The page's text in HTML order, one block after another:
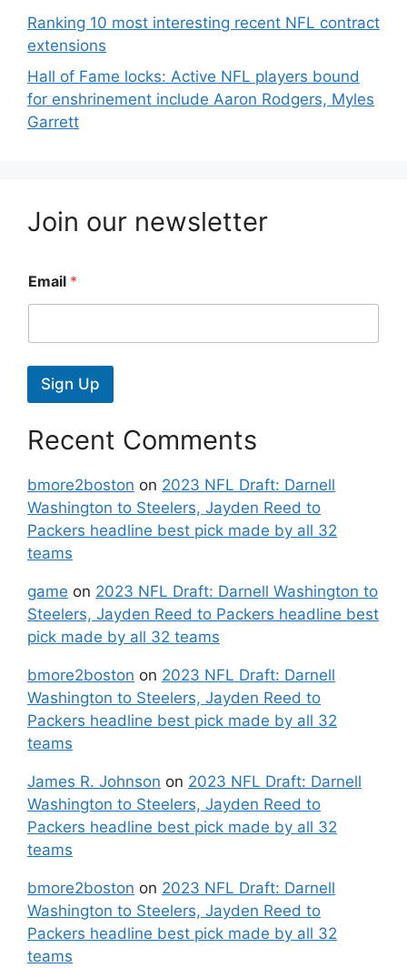
Ranking 10 most interesting recent NFL contract
extensions
Hall of Fame locks: Active NFL players bound
for enshrinement include Aaron Rodgers, Myles
Garrett
Join our newsletter
Email *
Sign Up
Recent Comments
bmore2boston on 2023 NFL Draft: Darnell
Washington to Steelers, Jayden Reed to
Packers headline best pick made by all 32
teams
game on 2023 NFL Draft: Darnell Washington to
Steelers, Jayden Reed to Packers headline best
pick made by all 32 teams
bmore2boston on 2023 NFL Draft: Darnell
Washington to Steelers, Jayden Reed to
Packers headline best pick made by all 32
teams
James R. Johnson on 2023 NFL Draft: Darnell
Washington to Steelers, Jayden Reed to
Packers headline best pick made by all 32
teams
bmore2boston on 2023 NFL Draft: Darnell
Washington to Steelers, Jayden Reed to
Packers headline best pick made by all 32
teams